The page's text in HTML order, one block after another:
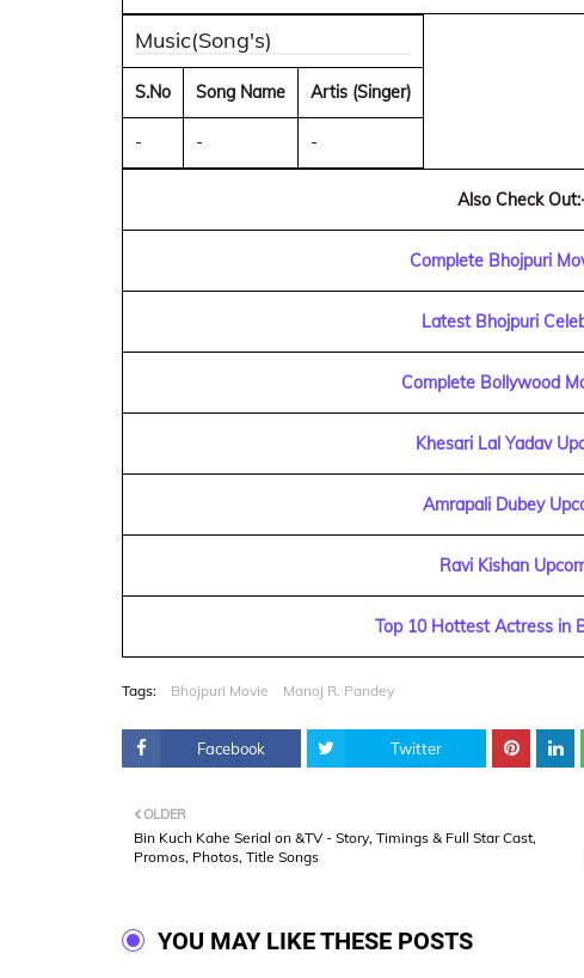
Music(Song's)
S.No Song Name Artis (Singer)
- - -
Also Check
Complete Bhojpuri
Latest Bhojpuri
Complete Bollywood
Khesari Lal Yadav
Amrapali Dubey
Ravi Kishan
Top 10 Hottest Actress in
Tags: Bhojpuri Movie Manoj R. Pandey
Facebook Twitter
OLDER
Bin Kuch Kahe Serial on &TV - Story, Timings & Full Star Cast,
Promos, Photos, Title Songs
YOU MAY LIKE THESE POSTS